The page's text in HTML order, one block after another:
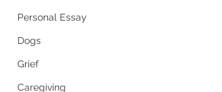
Personal Essay
Dogs
Grief
Caregiving